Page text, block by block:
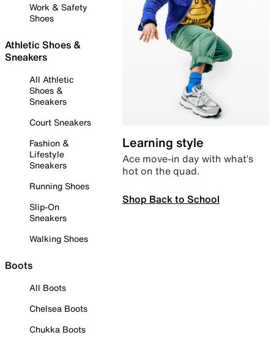
Work & Safety
Shoes
Athletic Shoes &
Sneakers
All Athletic
Shoes &
Sneakers
Court Sneakers
Fashion &
Lifestyle
Sneakers
Running Shoes
Slip-On
Sneakers
Walking Shoes
Boots
All Boots
Chelsea Boots
Chukka Boots
Learning style
Ace move-in day with what’s
hot on the quad.
Shop Back to School